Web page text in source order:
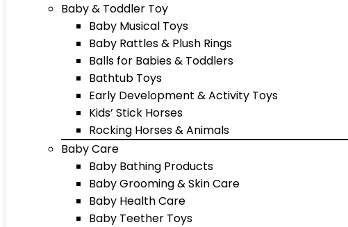
Baby & Toddler Toy
Baby Musical Toys
Baby Rattles & Plush Rings
Balls for Babies & Toddlers
Bathtub Toys
Early Development & Activity Toys
Kids’ Stick Horses
Rocking Horses & Animals
Baby Care
Baby Bathing Products
Baby Grooming & Skin Care
Baby Health Care
Baby Teether Toys